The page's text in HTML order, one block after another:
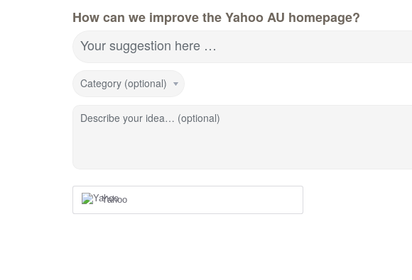
How can we improve the Yahoo AU homepage?
Your suggestion here …
Category (optional)
Describe your idea… (optional)
Yahoo